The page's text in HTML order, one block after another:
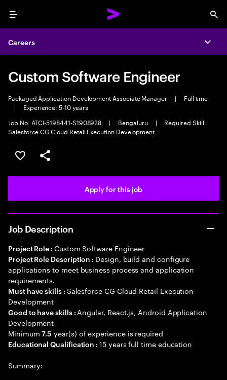
Menu
Careers
Custom Software Engineer
Packaged Application Development Associate Manager |
Full time
|
Experience: 5-10 years
Job No. ATCI-5198441-S1908928
| Bengaluru |
Required Skill:
Salesforce CG Cloud Retail Execution Development
Save this job
Share this job
Apply for this job
Job Description
Project Role : Custom Software Engineer
Project Role Description : Design, build and configure
applications to meet business process and application
requirements.
Must have skills : Salesforce CG Cloud Retail Execution
Development
Good to have skills : Angular, React.js, Android Application
Development
Minimum7.5 year(s) of experience is required
Educational Qualification :15 years full time education
Summary: